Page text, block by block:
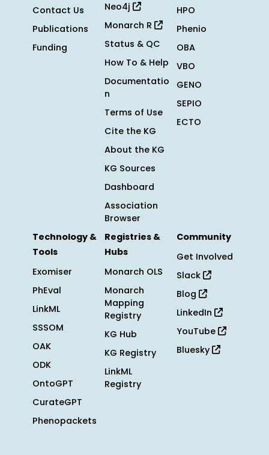
Contact Us
Publications
Funding
Neo4j
Monarch R
Status & QC
How To & Help
Documentatio
n
Terms of Use
Cite the KG
About the KG
KG Sources
Dashboard
Association
Browser
HPO
Phenio
OBA
VBO
GENO
SEPIO
ECTO
Technology &
Tools
Exomiser
PhEval
LinkML
SSSOM
OAK
ODK
OntoGPT
CurateGPT
Phenopackets
Registries &
Hubs
Monarch OLS
Monarch
Mapping
Registry
KG Hub
KG Registry
LinkML
Registry
Community
Get Involved
Slack
Blog
LinkedIn
YouTube
Bluesky